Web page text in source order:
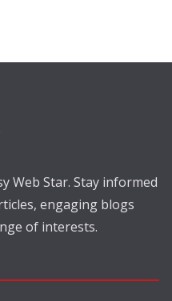
Web Star. Stay informed
engaging blogs
of interests.